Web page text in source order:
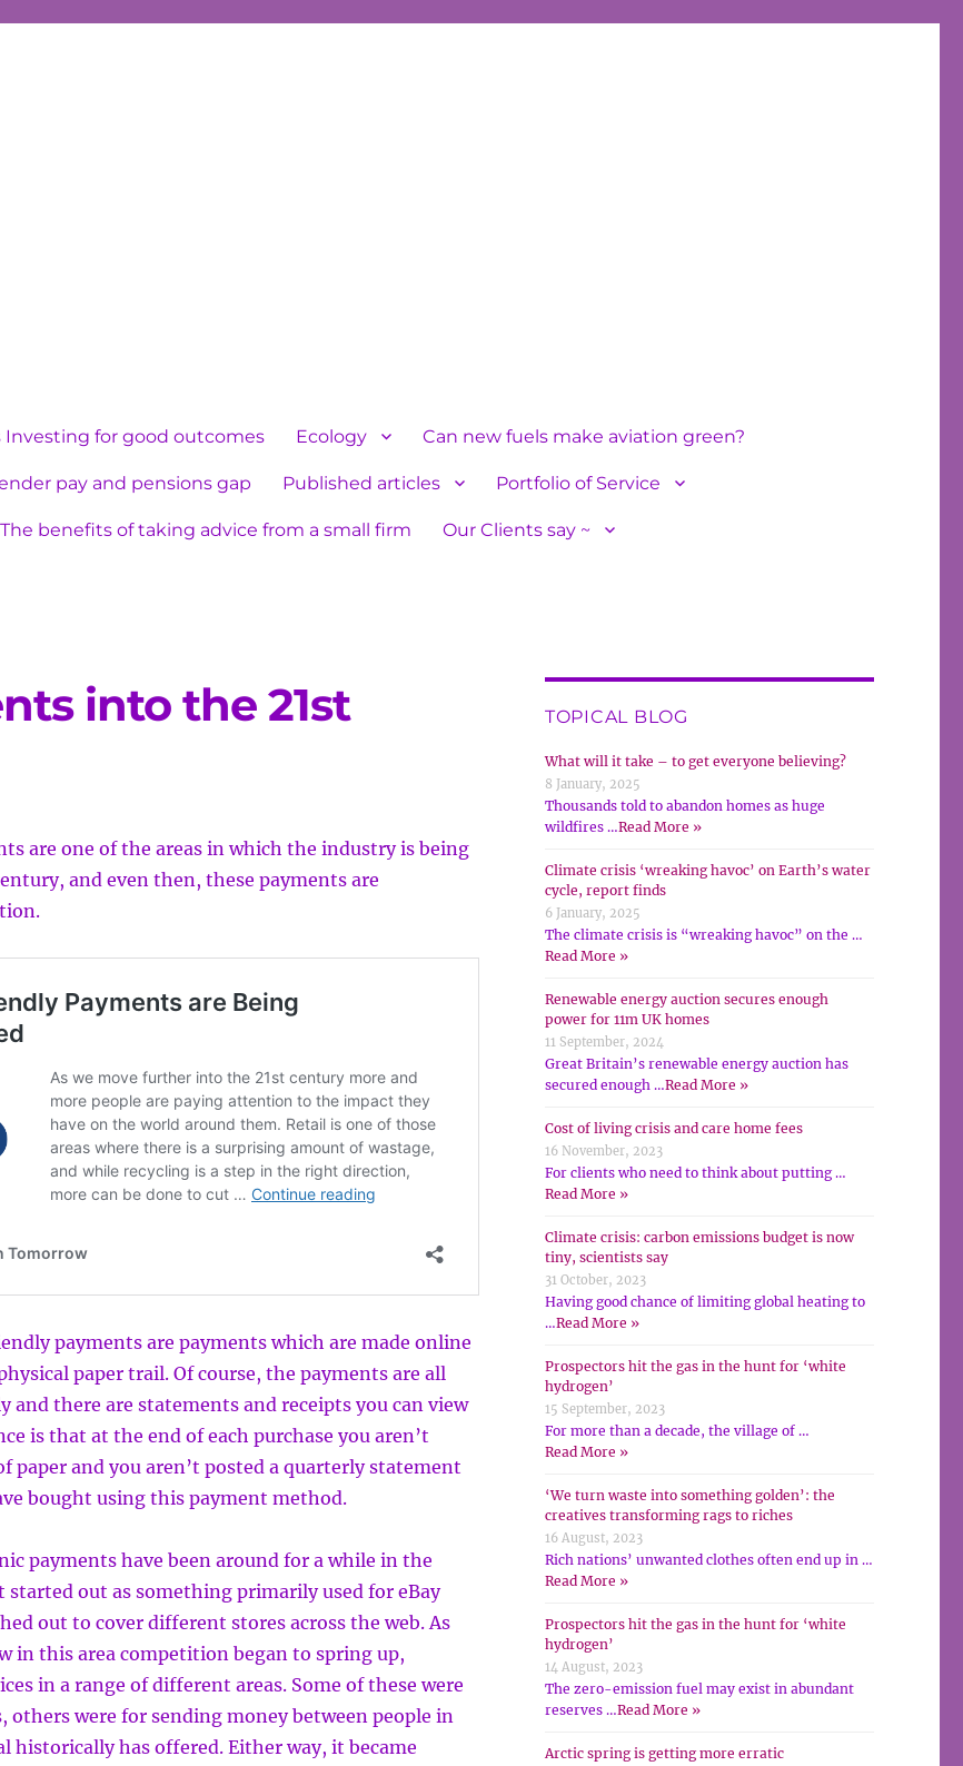
Investing for good outcomes Ecology Can new fuels make aviation green?
pay and pensions gap Published articles Portfolio of Service
The benefits of taking advice from a small firm Our Clients say ~
into the 21st
are one of the areas in which the industry is being
and even then, these payments are
payments are payments which are made online
paper trail. Of course, the payments are all
and there are statements and receipts you can view
is that at the end of each purchase you aren’t
paper and you aren’t posted a quarterly statement
bought using this payment method.
payments have been around for a while in the
started out as something primarily used for eBay
out to cover different stores across the web. As
in this area competition began to spring up,
in a range of different areas. Some of these were
others were for sending money between people in
historically has offered. Either way, it became
TOPICAL BLOG
What will it take – to get everyone believing?
8 January, 2025
Thousands told to abandon homes as huge
wildfires …Read More »
Climate crisis ‘wreaking havoc’ on Earth’s water
cycle, report finds
6 January, 2025
The climate crisis is “wreaking havoc” on the …
Read More »
Renewable energy auction secures enough
power for 11m UK homes
11 September, 2024
Great Britain’s renewable energy auction has
secured enough …Read More »
Cost of living crisis and care home fees
16 November, 2023
For clients who need to think about putting …
Read More »
Climate crisis: carbon emissions budget is now
tiny, scientists say
31 October, 2023
Having good chance of limiting global heating to
…Read More »
Prospectors hit the gas in the hunt for ‘white
hydrogen’
15 September, 2023
For more than a decade, the village of …
Read More »
‘We turn waste into something golden’: the
creatives transforming rags to riches
16 August, 2023
Rich nations’ unwanted clothes often end up in …
Read More »
Prospectors hit the gas in the hunt for ‘white
hydrogen’
14 August, 2023
The zero-emission fuel may exist in abundant
reserves …Read More »
Arctic spring is getting more erratic